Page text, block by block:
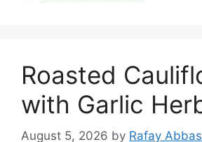
Roasted
with Garlic
August 5, 2026 by Rafay